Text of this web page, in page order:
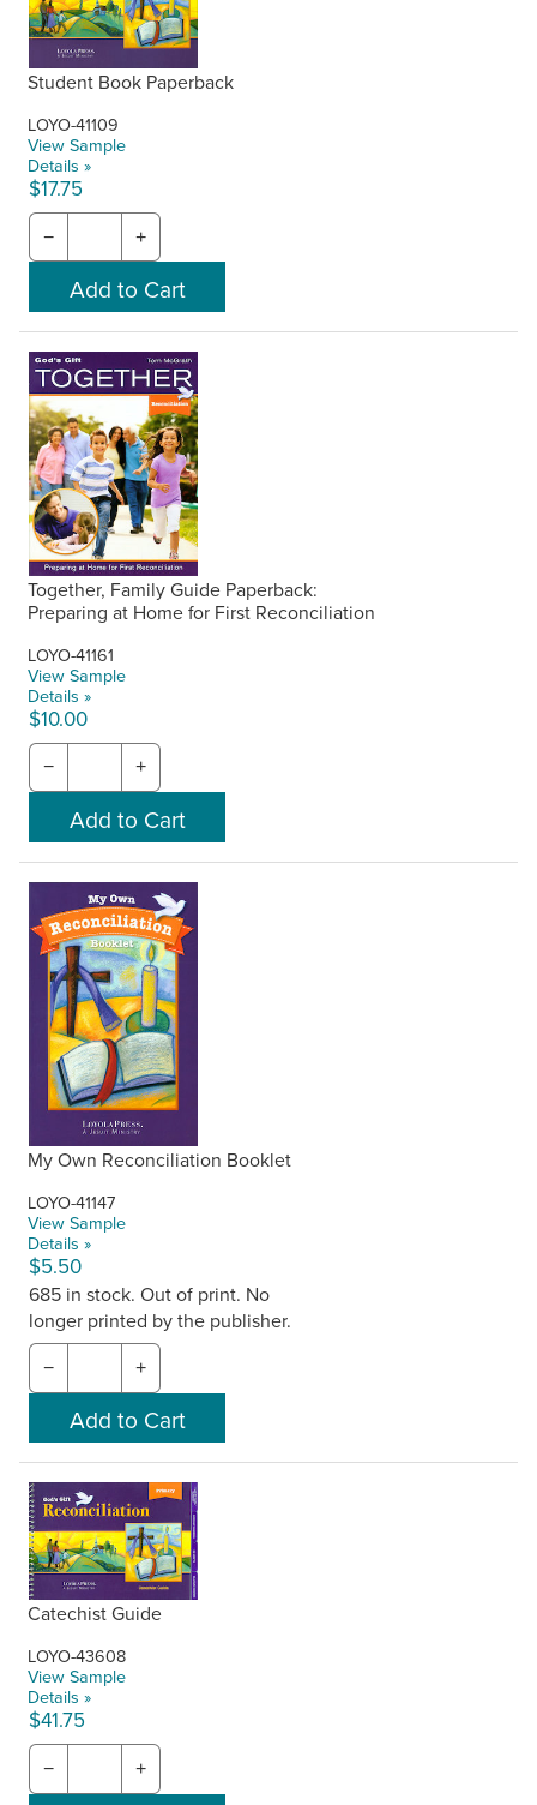
Student Book Paperback
LOYO-41109
View Sample
Details »
$17.75
− +
Together, Family Guide Paperback:
Preparing at Home for First Reconciliation
LOYO-41161
View Sample
Details »
$10.00
− +
My Own Reconciliation Booklet
LOYO-41147
View Sample
Details »
$5.50
685 in stock. Out of print. No
longer printed by the publisher.
− +
Catechist Guide
LOYO-43608
View Sample
Details »
$41.75
− +